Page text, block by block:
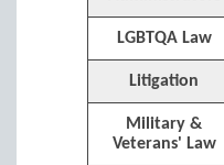
LGBTQA Law
Litigation
Military &
Veterans' Law